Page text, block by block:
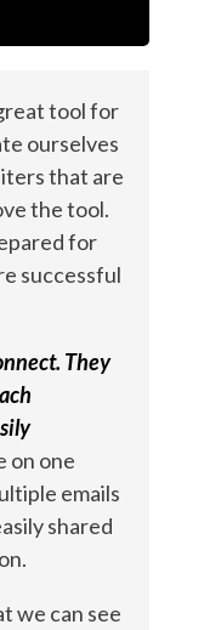
tool for
ourselves
that are
the tool.
for
successful
They
on one
emails
shared
we can see